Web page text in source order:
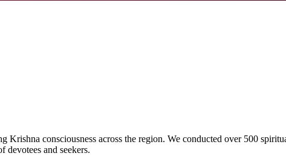
consciousness across the region. We conducted over 500
devotees and seekers.